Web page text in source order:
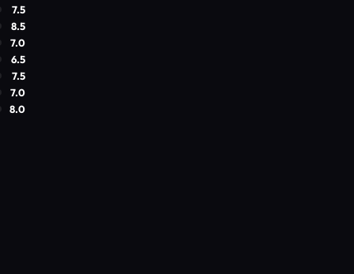
7.5
8.5
7.0
6.5
7.5
7.0
8.0